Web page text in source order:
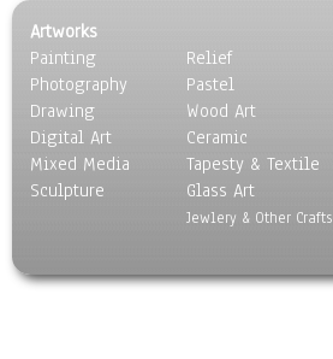
Still Life
Surrealism
Transportation
World Culture
Artworks
Painting
Photography
Drawing
Digital Art
Mixed Media
Sculpture
Relief
Pastel
Wood Art
Ceramic
Tapesty & Textile
Glass Art
Jewlery & Other Crafts